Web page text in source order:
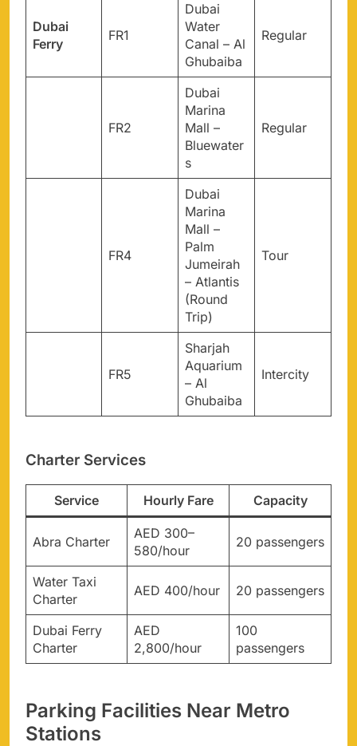
Dubai
Ferry
FR1
Dubai
Water
Canal – Al
Ghubaiba
Regular
FR2
Dubai
Marina
Mall –
Bluewater
s
Regular
FR4
Dubai
Marina
Mall –
Palm
Jumeirah
– Atlantis
(Round
Trip)
Tour
FR5
Sharjah
Aquarium
– Al
Ghubaiba
Intercity
Charter Services
Service Hourly Fare Capacity
Abra Charter
AED 300–
580/hour
20 passengers
Water Taxi
Charter
AED 400/hour 20 passengers
Dubai Ferry
Charter
AED
2,800/hour
100
passengers
Parking Facilities Near Metro
Stations